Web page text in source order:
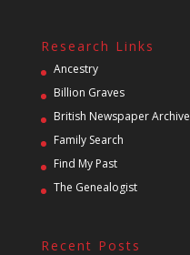
Research Links
Ancestry
Billion Graves
British Newspaper Archive
Family Search
Find My Past
The Genealogist
Recent Posts